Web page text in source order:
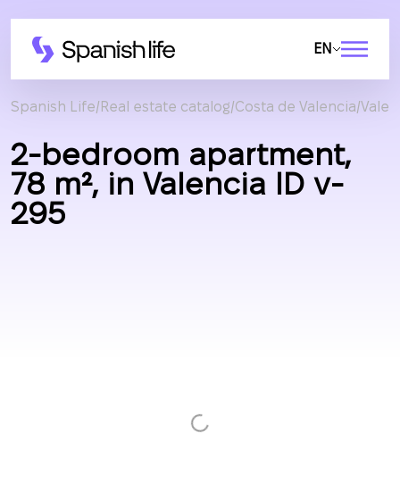
EN
Spanish Life Real estate catalog Costa de Valencia
2-bedroom apartment,
78 m², in Valencia ID v-
295